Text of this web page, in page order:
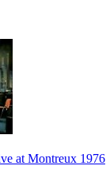
at Montreux 1976